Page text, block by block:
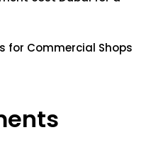
for Commercial Shops